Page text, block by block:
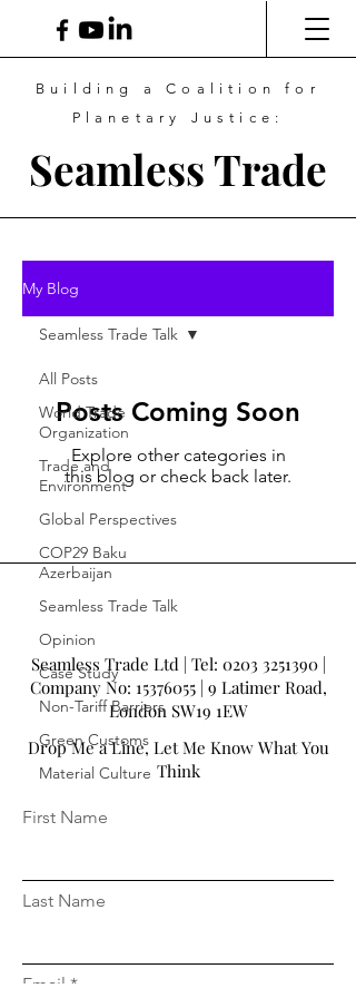
Seamless Trade
Building a Coalition for
Planetary Justice:
My Blog
All Posts
World Trade
Organization
Trade and
Environment
Global Perspectives
COP29 Baku
Azerbaijan
Seamless Trade Talk
Opinion
Case Study
Non-Tariff Barriers
Green Customs
Material Culture
Seamless Trade Talk
Posts Coming Soon
Explore other categories in
this blog or check back later.
Seamless Trade Ltd | Tel: 0203 3251390|
Company No: 15376055| 9 Latimer Road,
London SW19 1EW
Drop Me a Line, Let Me Know What You
Think
First Name
Last Name
Email